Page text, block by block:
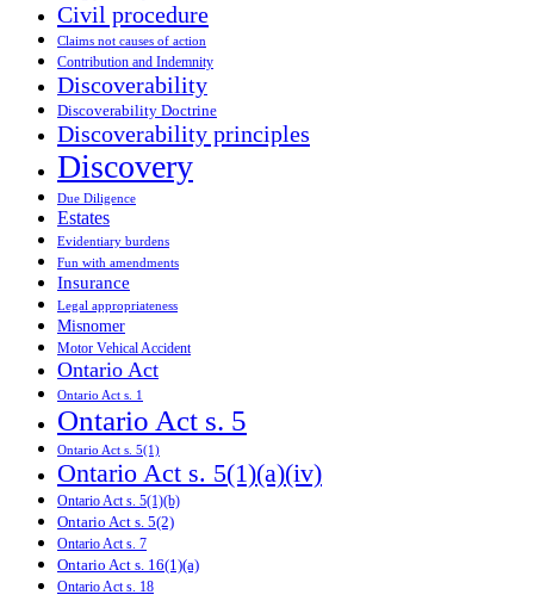
Civil procedure
Claims not causes of action
Contribution and Indemnity
Discoverability
Discoverability Doctrine
Discoverability principles
Discovery
Due Diligence
Estates
Evidentiary burdens
Fun with amendments
Insurance
Legal appropriateness
Misnomer
Motor Vehical Accident
Ontario Act
Ontario Act s. 1
Ontario Act s. 5
Ontario Act s. 5(1)
Ontario Act s. 5(1)(a)(iv)
Ontario Act s. 5(1)(b)
Ontario Act s. 5(2)
Ontario Act s. 7
Ontario Act s. 16(1)(a)
Ontario Act s. 18